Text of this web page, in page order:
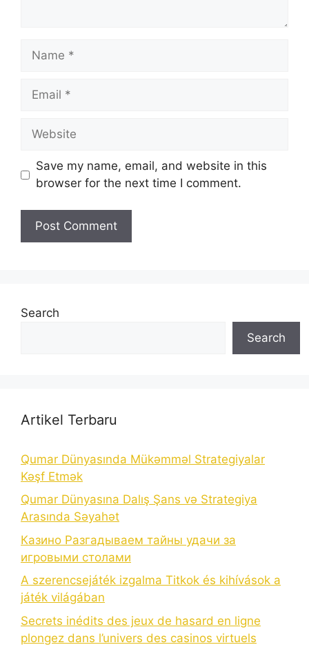
Name
Email
Website
Save my name, email, and website in this
browser for the next time I comment.
Search
Search
Artikel Terbaru
Qumar Dünyasında Mükəmməl Strategiyalar
Kəşf Etmək
Qumar Dünyasına Dalış Şans və Strategiya
Arasında Səyahət
Казино Разгадываем тайны удачи за
игровыми столами
A szerencsejáték izgalma Titkok és kihívások a
játék világában
Secrets inédits des jeux de hasard en ligne
plongez dans l’univers des casinos virtuels